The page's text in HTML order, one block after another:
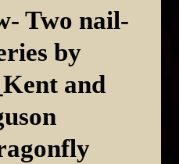
Two nail-
by
and